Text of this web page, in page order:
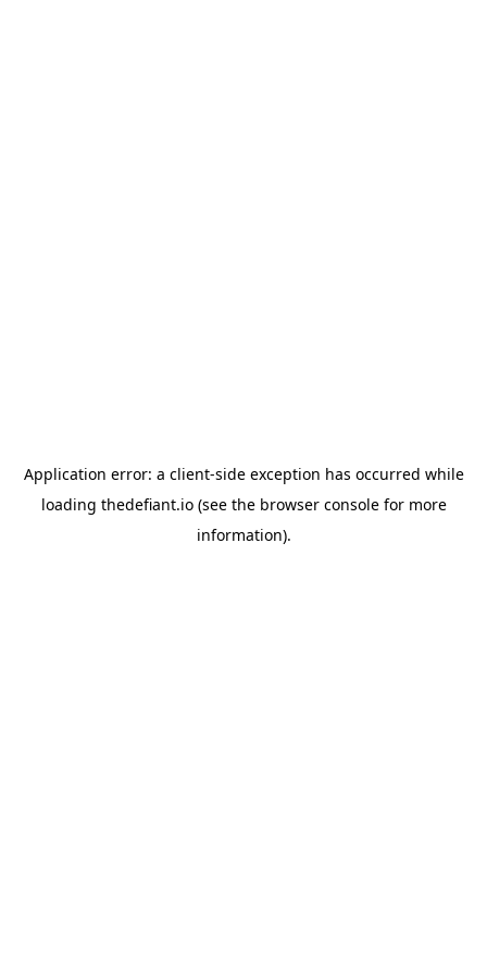
Application error: a client-side exception has occurred while
loading thedefiant.io(see the browser consolefor more
information).